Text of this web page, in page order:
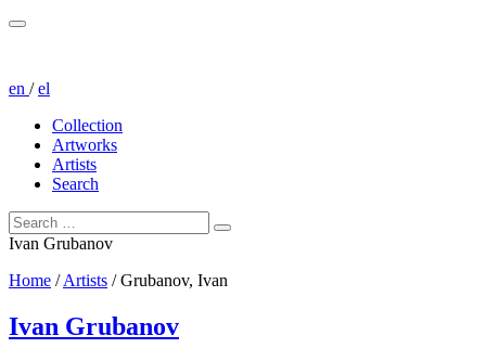
en /el
Collection
Artworks
Artists
Search
Ivan Grubanov
Home /Artists /Grubanov, Ivan
Ivan Grubanov